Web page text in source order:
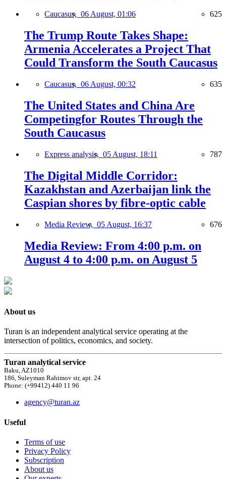
Caucasus, 06 August, 01:06 625
The Trump Route Takes Shape:
Armenia Accelerates a Project That
Could Transform the South Caucasus
Caucasus, 06 August, 00:32 635
The United States and China Are
Competingfor Routes Through the
South Caucasus
Express analysis, 05 August, 18:11 787
The Digital Middle Corridor:
Kazakhstan and Azerbaijan link the
Caspian shores by fibre-optic cable
Media Review, 05 August, 16:37 676
Media Review: From 4:00 p.m. on
August 4 to 4:00 p.m. on August 5
About us
Turan is an independent analytical service operating at the
intersection of politics, economics, and society.
Turan analytical service
Baku, AZ1010
186, Suleyman Rahimov str, apt. 24
Phone: (+99412) 440 11 96
agency@turan.az
Useful
Terms of use
Privacy Policy
Subscription
About us